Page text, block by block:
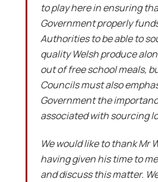
to play here in ensuring
Government properly
Authorities to be able to
quality Welsh produce
out of free school meals,
Councils must also
Government the
associated with sourcing
We would like to thank Mr
having given his time to
and discuss this matter.